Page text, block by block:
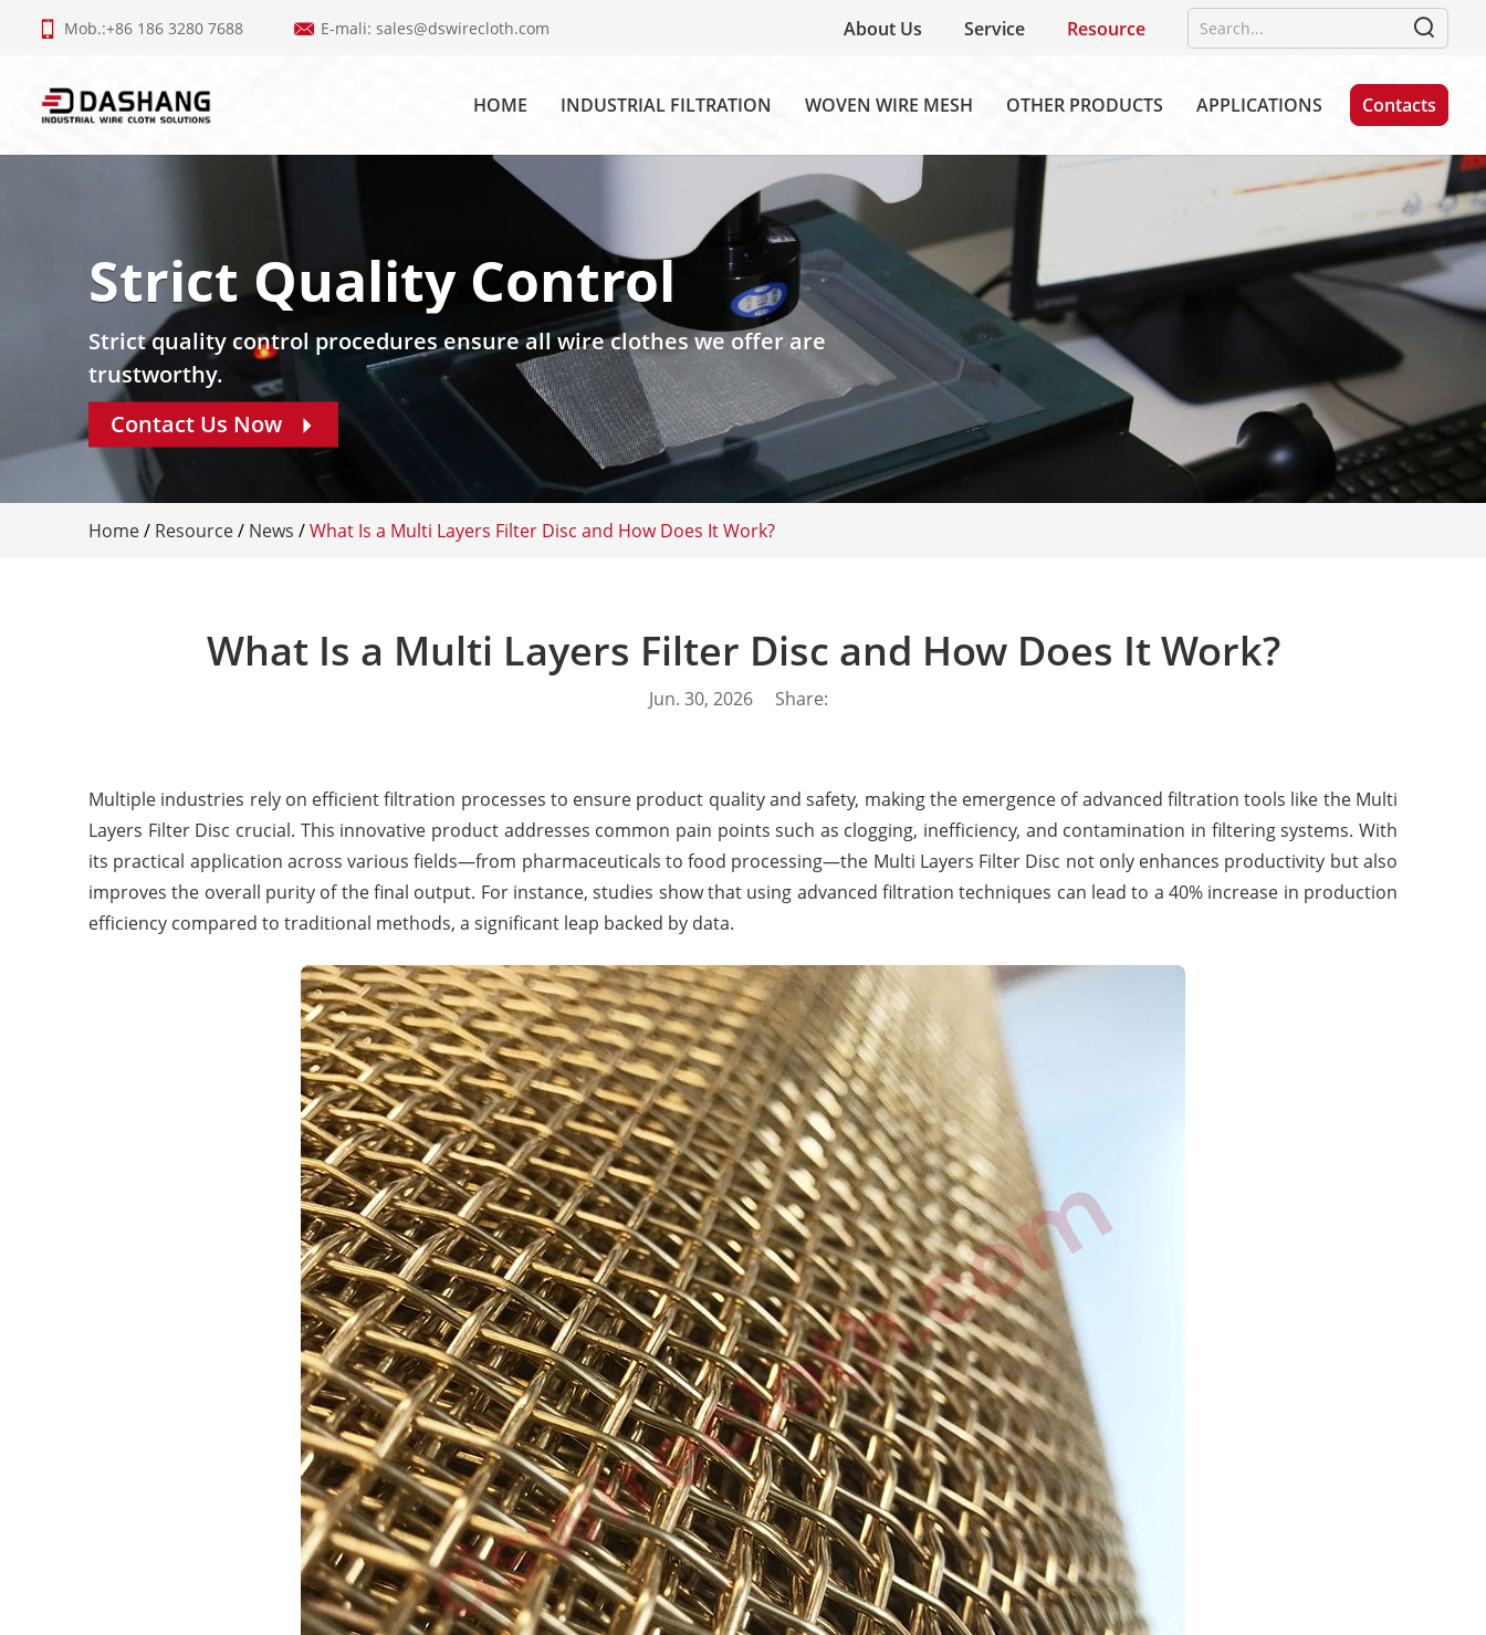
Mob.:+86 186 3280 7688 E-mali: sales@dswirecloth.com About Us Service Resource
HOME INDUSTRIAL FILTRATION WOVEN WIRE MESH OTHER PRODUCTS APPLICATIONS Contacts
Strict Quality Control
Strict quality control procedures ensure all wire clothes we offer are
trustworthy.
Contact Us Now
Home/ Resource/ News /What Is a Multi Layers Filter Disc and How Does It Work?
What Is a Multi Layers Filter Disc and How Does It Work?
Jun. 30, 2026 Share:
Multiple industries rely on efficient filtration processes to ensure product quality and safety, making the emergence of advanced filtration tools like the Multi
Layers Filter Disc crucial. This innovative product addresses common pain points such as clogging, inefficiency, and contamination in filtering systems. With
its practical application across various fields—from pharmaceuticals to food processing—the Multi Layers Filter Disc not only enhances productivity but also
improves the overall purity of the final output. For instance, studies show that using advanced filtration techniques can lead to a 40% increase in production
efficiency compared to traditional methods, a significant leap backed by data.